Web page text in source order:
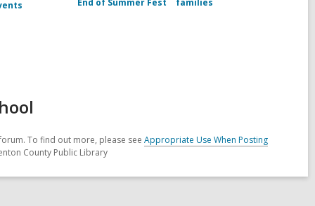
End of Summer Fest
families
To find out more, please see Appropriate Use When Posting
County Public Library